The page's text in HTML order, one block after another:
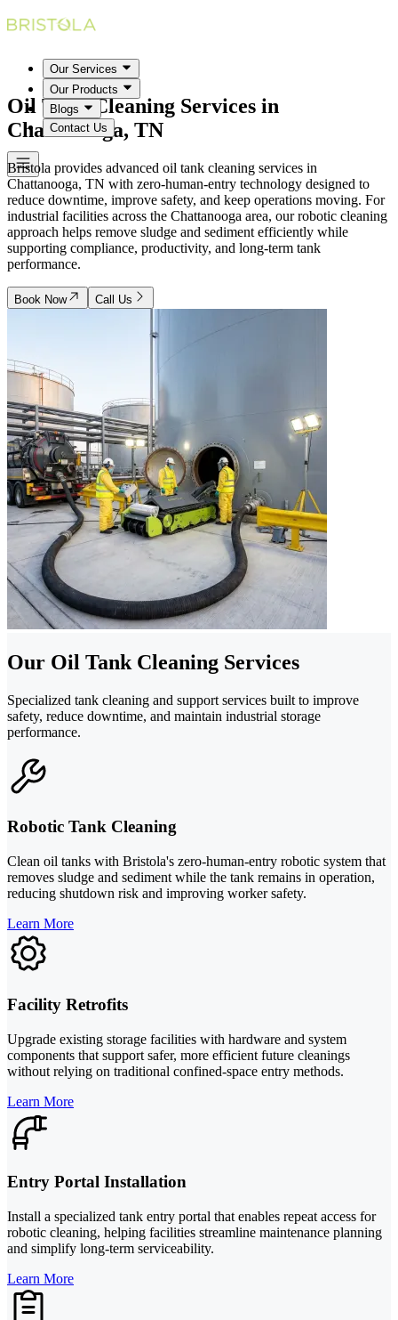
Our Services
Our Products
Blogs
Contact Us
Oil Tank Cleaning Services in
Chattanooga, TN
Bristola provides advanced oil tank cleaning services in
Chattanooga, TN with zero-human-entry technology designed to
reduce downtime, improve safety, and keep operations moving. For
industrial facilities across the Chattanooga area, our robotic cleaning
approach helps remove sludge and sediment efficiently while
supporting compliance, productivity, and long-term tank
performance.
Book Now Call Us
Our Oil Tank Cleaning Services
Specialized tank cleaning and support services built to improve
safety, reduce downtime, and maintain industrial storage
performance.
Robotic Tank Cleaning
Clean oil tanks with Bristola's zero-human-entry robotic system that
removes sludge and sediment while the tank remains in operation,
reducing shutdown risk and improving worker safety.
Learn More
Facility Retrofits
Upgrade existing storage facilities with hardware and system
components that support safer, more efficient future cleanings
without relying on traditional confined-space entry methods.
Learn More
Entry Portal Installation
Install a specialized tank entry portal that enables repeat access for
robotic cleaning, helping facilities streamline maintenance planning
and simplify long-term serviceability.
Learn More